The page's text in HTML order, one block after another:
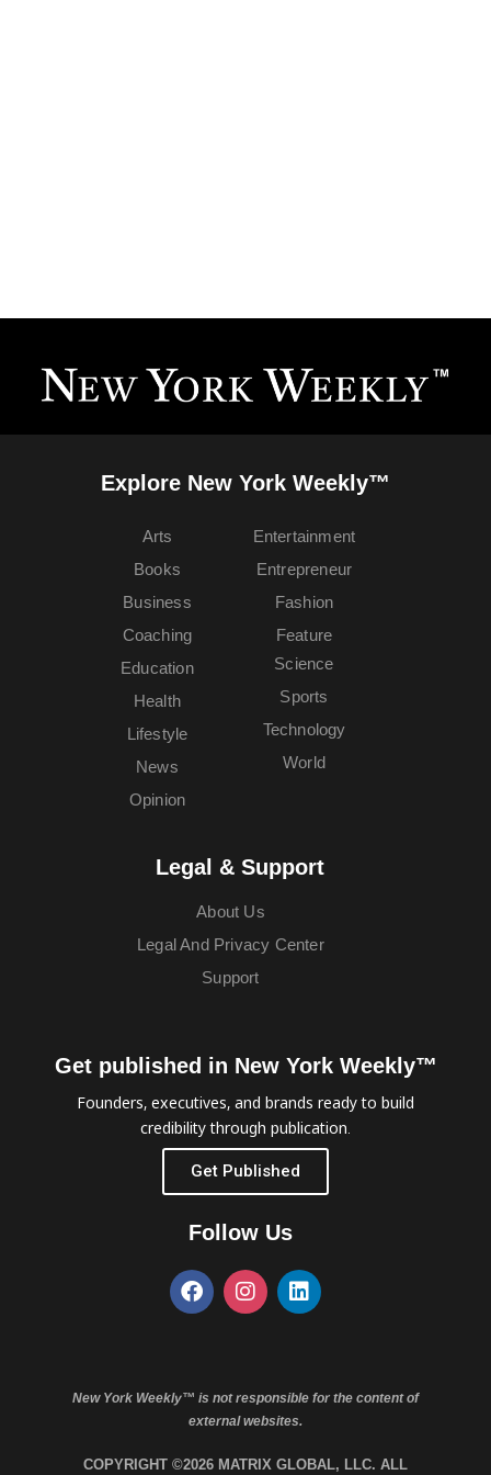
Explore New York Weekly™
Arts
Books
Business
Coaching
Education
Entertainment
Entrepreneur
Fashion
Feature
Health
Lifestyle
News
Opinion
Science
Sports
Technology
World
Legal & Support
About Us
Legal And Privacy Center
Support
Get published in New York Weekly™
Founders, executives, and brands ready to build
credibility through publication.
Get Published
Follow Us
New York Weekly™ is not responsible for the content of
external websites.
COPYRIGHT ©2026 MATRIX GLOBAL, LLC. ALL